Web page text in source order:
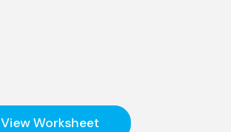
View Worksheet